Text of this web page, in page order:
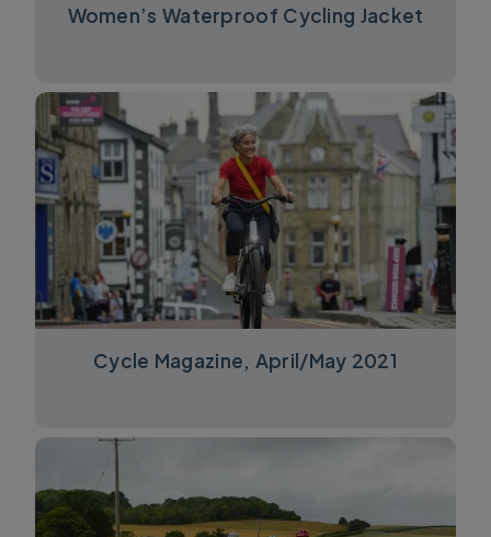
Women’s Waterproof Cycling Jacket
Cycle Magazine, April/May 2021